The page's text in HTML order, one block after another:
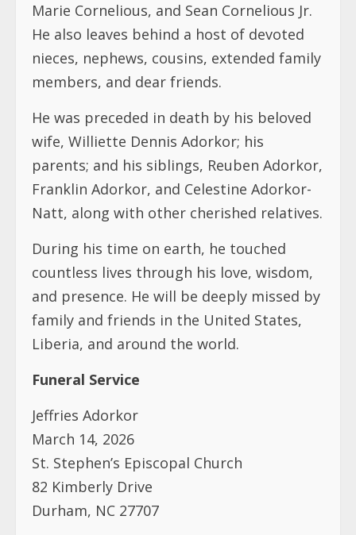
Marie Cornelious, and Sean Cornelious Jr.
He also leaves behind a host of devoted
nieces, nephews, cousins, extended family
members, and dear friends.
He was preceded in death by his beloved
wife, Williette Dennis Adorkor; his
parents; and his siblings, Reuben Adorkor,
Franklin Adorkor, and Celestine Adorkor-
Natt, along with other cherished relatives.
During his time on earth, he touched
countless lives through his love, wisdom,
and presence. He will be deeply missed by
family and friends in the United States,
Liberia, and around the world.
Funeral Service
Jeffries Adorkor
March 14, 2026
St. Stephen’s Episcopal Church
82 Kimberly Drive
Durham, NC 27707